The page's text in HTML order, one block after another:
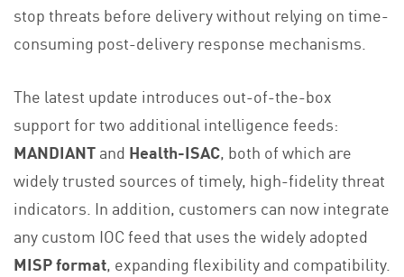
stop threats before delivery without relying on time-
consuming post-delivery response mechanisms.
The latest update introduces out-of-the-box
support for two additional intelligence feeds:
MANDIANTand Health-ISAC, both of which are
widely trusted sources of timely, high-fidelity threat
indicators. In addition, customers can now integrate
any custom IOC feed that uses the widely adopted
MISP format, expanding flexibility and compatibility.